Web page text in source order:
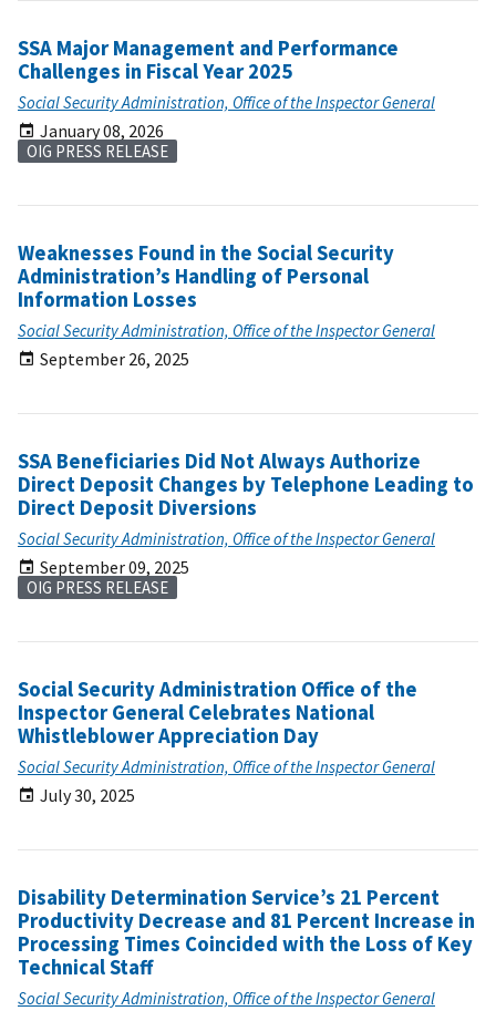
SSA Major Management and Performance
Challenges in Fiscal Year 2025
Social Security Administration, Office of the Inspector General
January 08, 2026
OIG PRESS RELEASE
Weaknesses Found in the Social Security
Administration’s Handling of Personal
Information Losses
Social Security Administration, Office of the Inspector General
September 26, 2025
SSA Beneficiaries Did Not Always Authorize
Direct Deposit Changes by Telephone Leading to
Direct Deposit Diversions
Social Security Administration, Office of the Inspector General
September 09, 2025
OIG PRESS RELEASE
Social Security Administration Office of the
Inspector General Celebrates National
Whistleblower Appreciation Day
Social Security Administration, Office of the Inspector General
July 30, 2025
Disability Determination Service’s 21 Percent
Productivity Decrease and 81 Percent Increase in
Processing Times Coincided with the Loss of Key
Technical Staff
Social Security Administration, Office of the Inspector General